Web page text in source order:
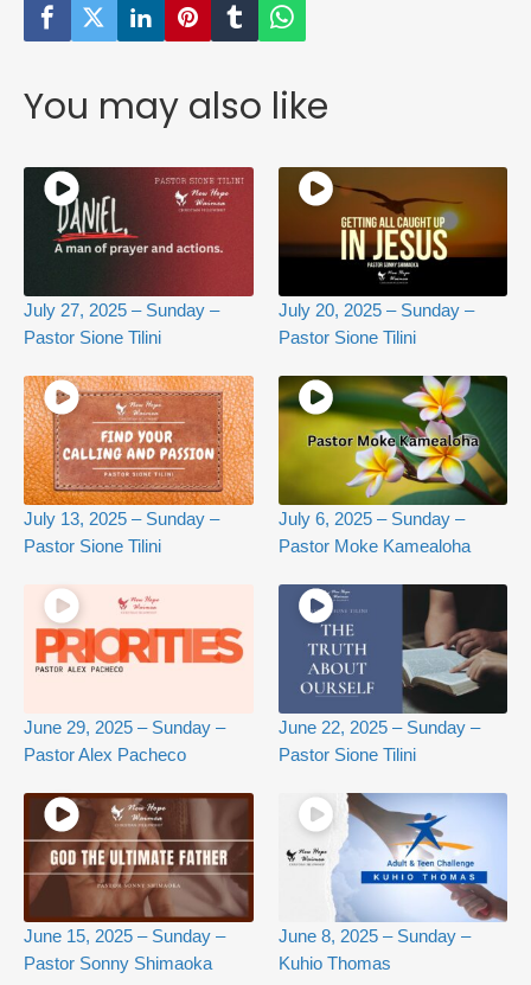
You may also like
July 27, 2025 – Sunday –
Pastor Sione Tilini
July 20, 2025 – Sunday –
Pastor Sione Tilini
July 13, 2025 – Sunday –
Pastor Sione Tilini
July 6, 2025 – Sunday –
Pastor Moke Kamealoha
June 29, 2025 – Sunday –
Pastor Alex Pacheco
June 22, 2025 – Sunday –
Pastor Sione Tilini
June 15, 2025 – Sunday –
Pastor Sonny Shimaoka
June 8, 2025 – Sunday –
Kuhio Thomas